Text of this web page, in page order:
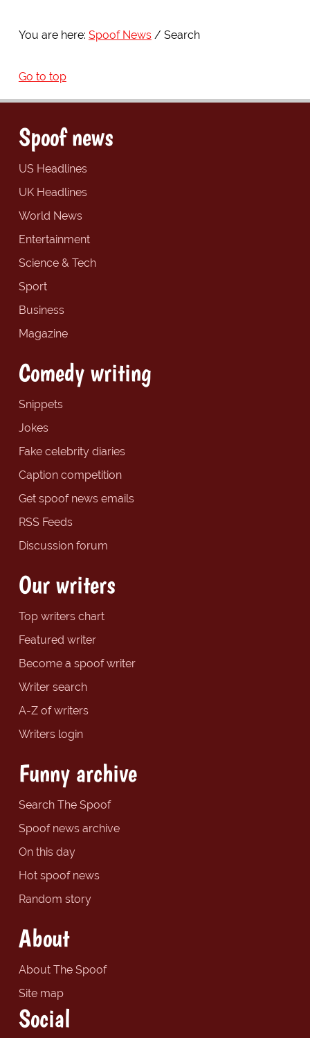
You are here: Spoof News Search
Go to top
Spoof news
US Headlines
UK Headlines
World News
Entertainment
Science & Tech
Sport
Business
Magazine
Comedy writing
Snippets
Jokes
Fake celebrity diaries
Caption competition
Get spoof news emails
RSS Feeds
Discussion forum
Our writers
Top writers chart
Featured writer
Become a spoof writer
Writer search
A-Z of writers
Writers login
Funny archive
Search The Spoof
Spoof news archive
On this day
Hot spoof news
Random story
About
About The Spoof
Site map
Social